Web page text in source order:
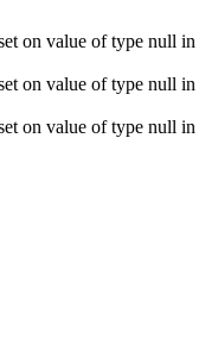
on value of type null in
on value of type null in
on value of type null in